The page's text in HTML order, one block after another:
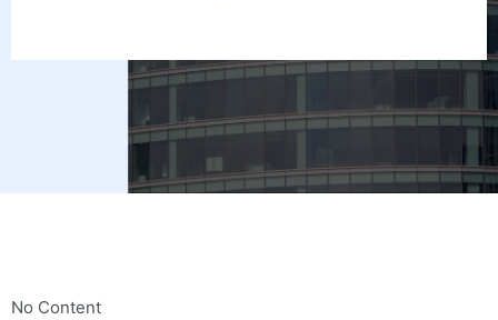
No Content